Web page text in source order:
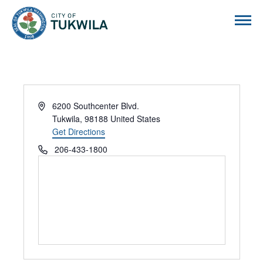
Address6200 Southcenter Blvd.
Tukwila, 98188 United States
Get Directions
Phone206-433-1800